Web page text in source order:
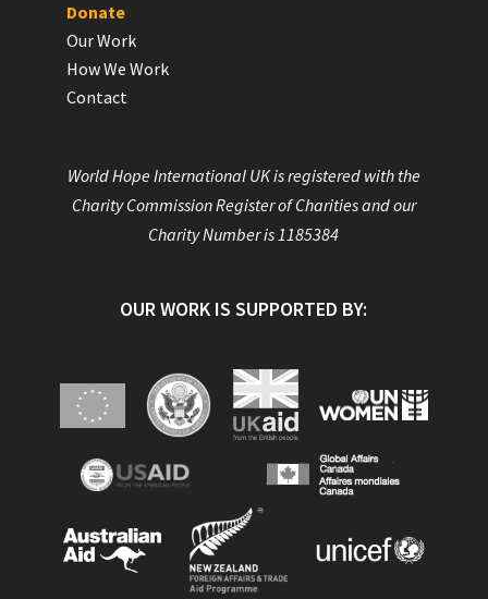
Donate
Our Work
How We Work
Contact
World Hope International UK is registered with the
Charity Commission Register of Charities and our
Charity Number is 1185384
OUR WORK IS SUPPORTED BY: